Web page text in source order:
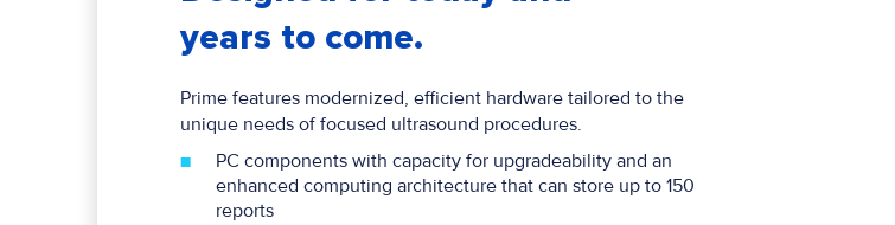
years to come.
Prime features modernized, efficient hardware tailored to the
unique needs of focused ultrasound procedures.
PC components with capacity for upgradeability and an
enhanced computing architecture that can store up to 150
reports